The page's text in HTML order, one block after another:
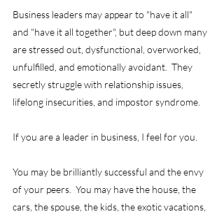
Business leaders may appear to "have it all"
and "have it all together", but deep down many
are stressed out, dysfunctional, overworked,
unfulfilled, and emotionally avoidant.  They
secretly struggle with relationship issues,
lifelong insecurities, and impostor syndrome.
If you are a leader in business, I feel for you.
You may be brilliantly successful and the envy
of your peers.  You may have the house, the
cars, the spouse, the kids, the exotic vacations,